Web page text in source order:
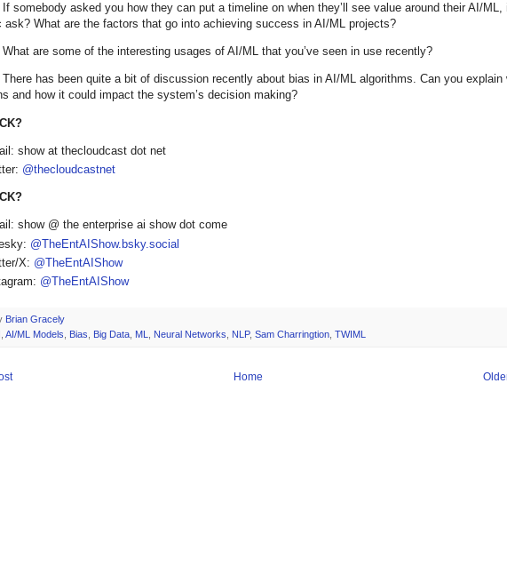
If somebody asked you how they can put a timeline on when they’ll see value around their AI/ML,
ask? What are the factors that go into achieving success in AI/ML projects?
What are some of the interesting usages of AI/ML that you’ve seen in use recently?
There has been quite a bit of discussion recently about bias in AI/ML algorithms. Can you explain
and how it could impact the system’s decision making?
show at thecloudcast dot net
@thecloudcastnet
show @ the enterprise ai show dot come
@TheEntAIShow.bsky.social
X: @TheEntAIShow
@TheEntAIShow
Brian Gracely
AI/ML Models Bias Big Data ML Neural Networks NLP, Sam Charringtion TWIML
Home